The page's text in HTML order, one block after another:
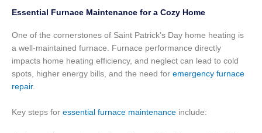
Essential Furnace Maintenance for a Cozy Home
One of the cornerstones of Saint Patrick’s Day home heating is
a well-maintained furnace. Furnace performance directly
impacts home heating efficiency, and neglect can lead to cold
spots, higher energy bills, and the need for emergency furnace
repair.
Key steps for essential furnace maintenance include: